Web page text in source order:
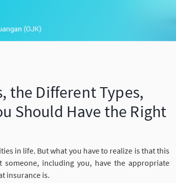
the Different Types,
Should Have the Right
in life. But what you have to realize is that this
including you, have the appropriate
insurance is.